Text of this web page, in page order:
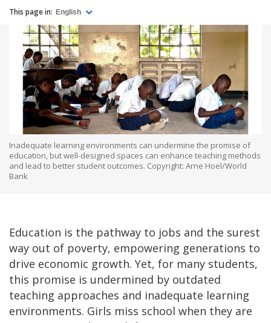
This page in: English
Inadequate learning environments can undermine the promise of
education, but well-designed spaces can enhance teaching methods
and lead to better student outcomes. Copyright: Arne Hoel/World
Bank
Education is the pathway to jobs and the surest
way out of poverty, empowering generations to
drive economic growth. Yet, for many students,
this promise is undermined by outdated
teaching approaches and inadequate learning
environments. Girls miss school when they are